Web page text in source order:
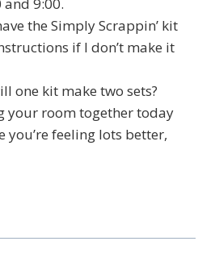
the Simply Scrappin’ kit
if I don’t make it
one kit make two sets?
your room together today
feeling lots better,